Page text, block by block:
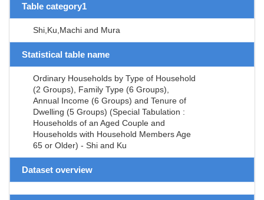
Table category1
Shi,Ku,Machi and Mura
Statistical table name
Ordinary Households by Type of Household
(2 Groups), Family Type (6 Groups),
Annual Income (6 Groups) and Tenure of
Dwelling (5 Groups) (Special Tabulation :
Households of an Aged Couple and
Households with Household Members Age
65 or Older) - Shi and Ku
Dataset overview